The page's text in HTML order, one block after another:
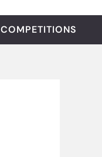
COMPETITIONS